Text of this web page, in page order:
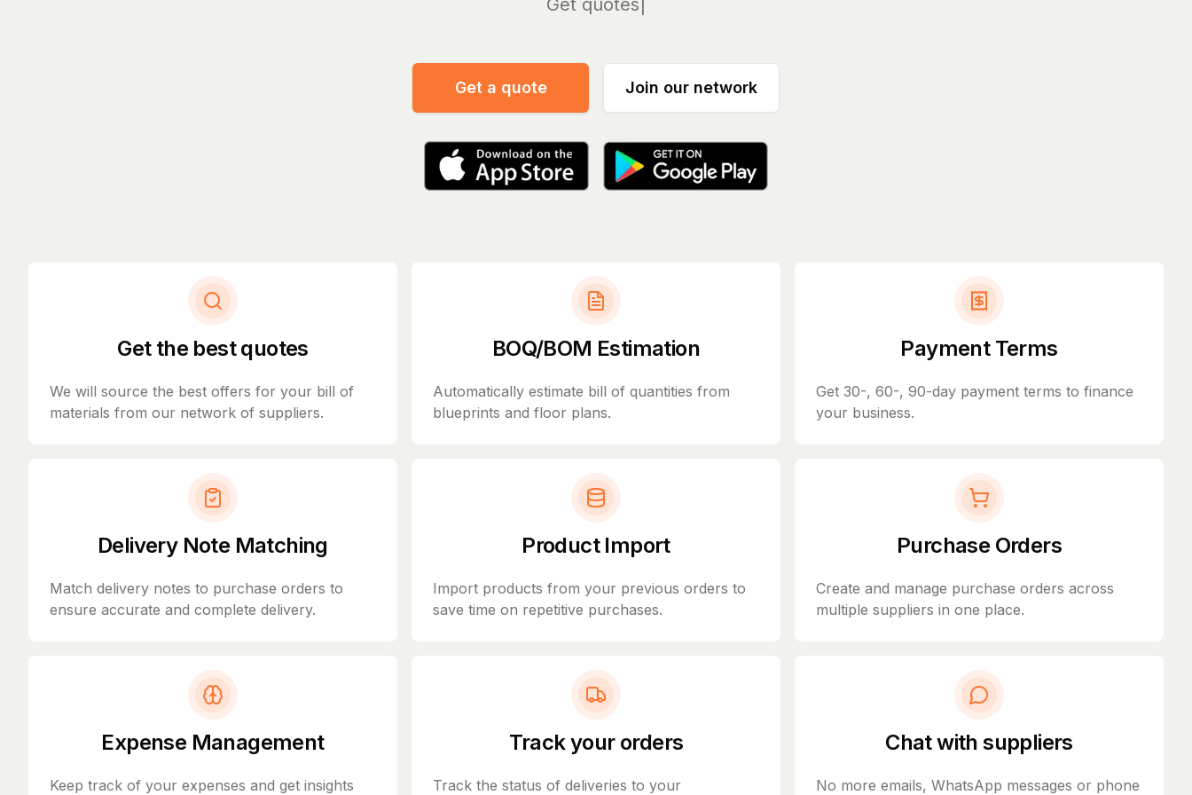
Manag
Get a quote Join our network
Get the best quotes
We will source the best offers for your bill of
materials from our network of suppliers.
BOQ/BOM Estimation
Automatically estimate bill of quantities from
blueprints and floor plans.
Payment Terms
Get 30-, 60-, 90-day payment terms to finance
your business.
Delivery Note Matching
Match delivery notes to purchase orders to
ensure accurate and complete delivery.
Product Import
Import products from your previous orders to
save time on repetitive purchases.
Purchase Orders
Create and manage purchase orders across
multiple suppliers in one place.
Expense Management
Keep track of your expenses and get insights
Track your orders
Track the status of deliveries to your
Chat with suppliers
No more emails, WhatsApp messages or phone